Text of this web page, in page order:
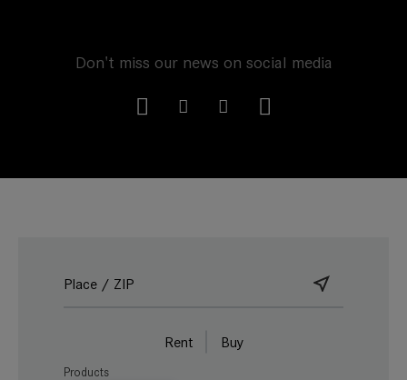
Don't miss our news on social media
Rent Buy
Products